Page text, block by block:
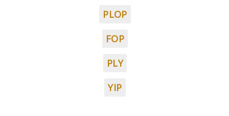
PLOP
FOP
PLY
YIP